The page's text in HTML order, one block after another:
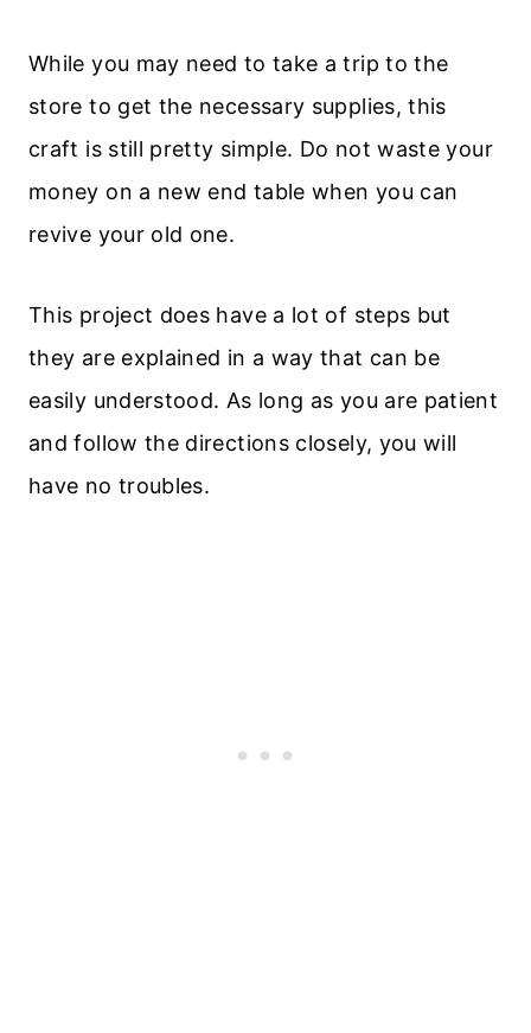
While you may need to take a trip to the
store to get the necessary supplies, this
craft is still pretty simple. Do not waste your
money on a new end table when you can
revive your old one.
This project does have a lot of steps but
they are explained in a way that can be
easily understood. As long as you are patient
and follow the directions closely, you will
have no troubles.